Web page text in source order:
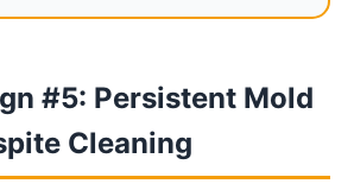
#5: Persistent Mold
Cleaning